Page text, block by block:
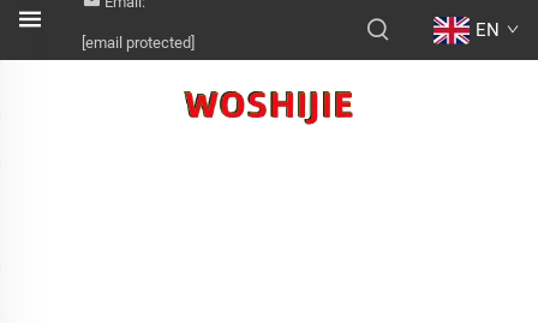
[email protected]
EN